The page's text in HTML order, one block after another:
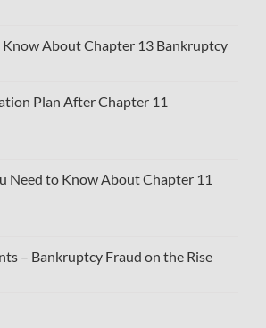
Know About Chapter 13 Bankruptcy
Plan After Chapter 11
Need to Know About Chapter 11
– Bankruptcy Fraud on the Rise